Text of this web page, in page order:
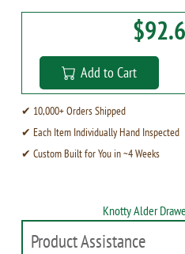
Add to Cart
✔ 10,000+ Orders Shipped
✔ Each Item Individually Hand Inspected
✔ Custom Built for You in ~4 Weeks
Knotty Alder
Product Assistance